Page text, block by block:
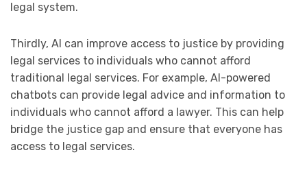
legal system.
Thirdly, AI can improve access to justice by providing
legal services to individuals who cannot afford
traditional legal services. For example, AI-powered
chatbots can provide legal advice and information to
individuals who cannot afford a lawyer. This can help
bridge the justice gap and ensure that everyone has
access to legal services.